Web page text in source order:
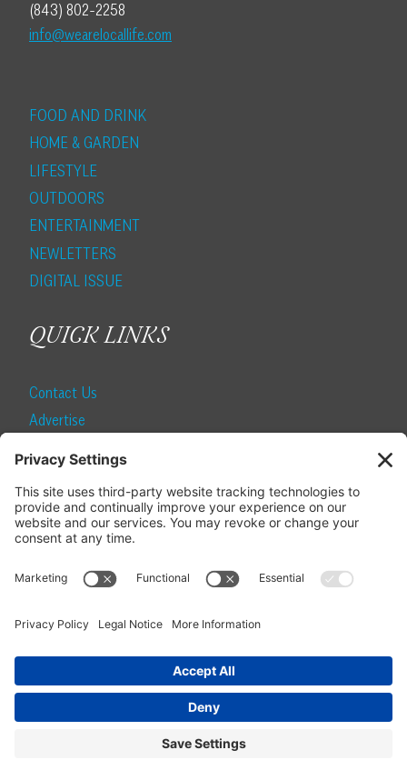
(843) 802-2258
info@wearelocallife.com
FOOD AND DRINK
HOME & GARDEN
LIFESTYLE
OUTDOORS
ENTERTAINMENT
NEWLETTERS
DIGITAL ISSUE
QUICK LINKS
Contact Us
Advertise
SUBSCRIBE
Become a Local Life Insider
Manage Your Subscription
Update Your Address